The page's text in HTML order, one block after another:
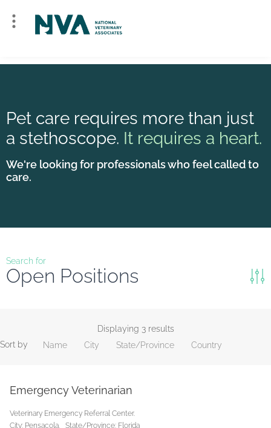
Pet care requires more than just
a stethoscope. It requires a heart.
We're looking for professionals who feel called to
care.
Search for
Open Positions
Job Type
Search
Displaying 3 results
Sort by
Name City State/Province Country
Emergency Veterinarian
Veterinary Emergency Referral Center.
City: Pensacola.
State/Province: Florida